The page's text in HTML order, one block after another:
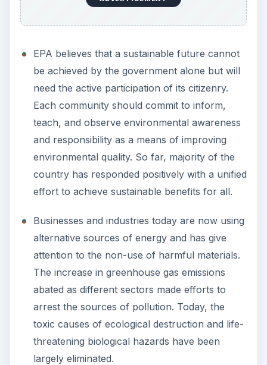
EPA believes that a sustainable future cannot
be achieved by the government alone but will
need the active participation of its citizenry.
Each community should commit to inform,
teach, and observe environmental awareness
and responsibility as a means of improving
environmental quality. So far, majority of the
country has responded positively with a unified
effort to achieve sustainable benefits for all.
Businesses and industries today are now using
alternative sources of energy and has give
attention to the non-use of harmful materials.
The increase in greenhouse gas emissions
abated as different sectors made efforts to
arrest the sources of pollution. Today, the
toxic causes of ecological destruction and life-
threatening biological hazards have been
largely eliminated.